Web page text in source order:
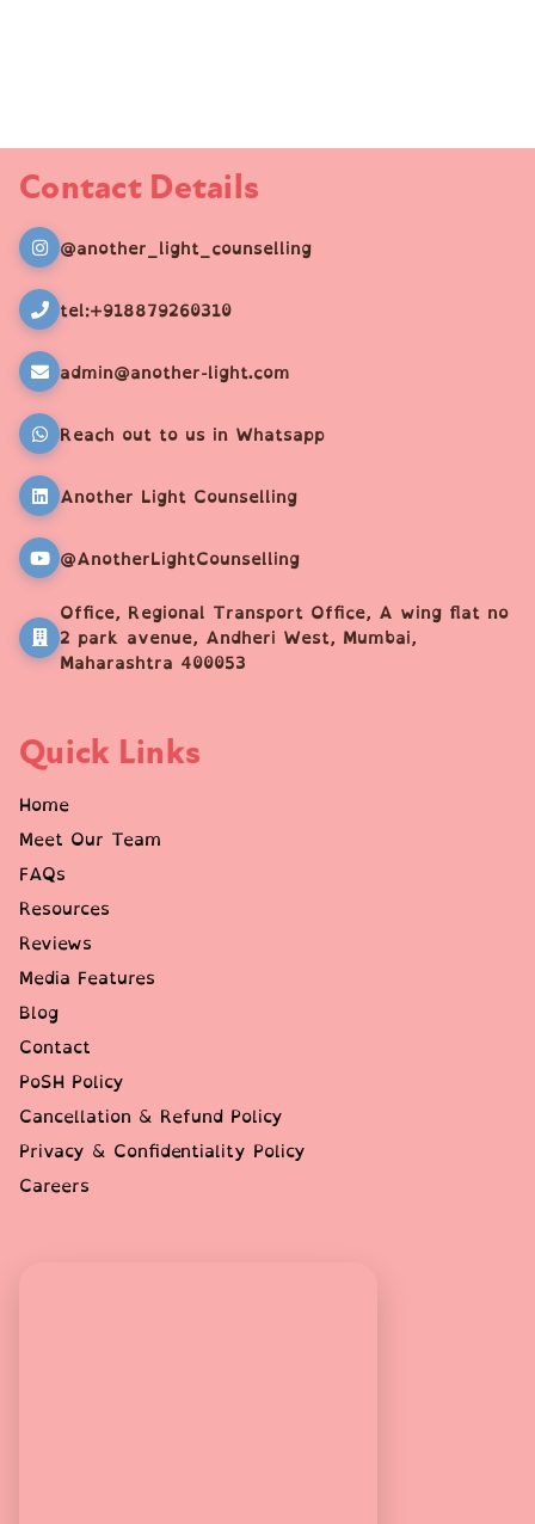
Contact Details
@another_light_counselling
tel:+918879260310
admin@another-light.com
Reach out to us in Whatsapp
Another Light Counselling
@AnotherLightCounselling
Office, Regional Transport Office, A wing flat no
2 park avenue, Andheri West, Mumbai,
Maharashtra 400053
Quick Links
Home
Meet Our Team
FAQs
Resources
Reviews
Media Features
Blog
Contact
PoSH Policy
Cancellation & Refund Policy
Privacy & Confidentiality Policy
Careers